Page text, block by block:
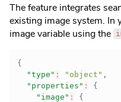
The feature integrates
existing image system. In
image variable using the
{
"type" : "object" ,
"properties" :
{
"image" :
{